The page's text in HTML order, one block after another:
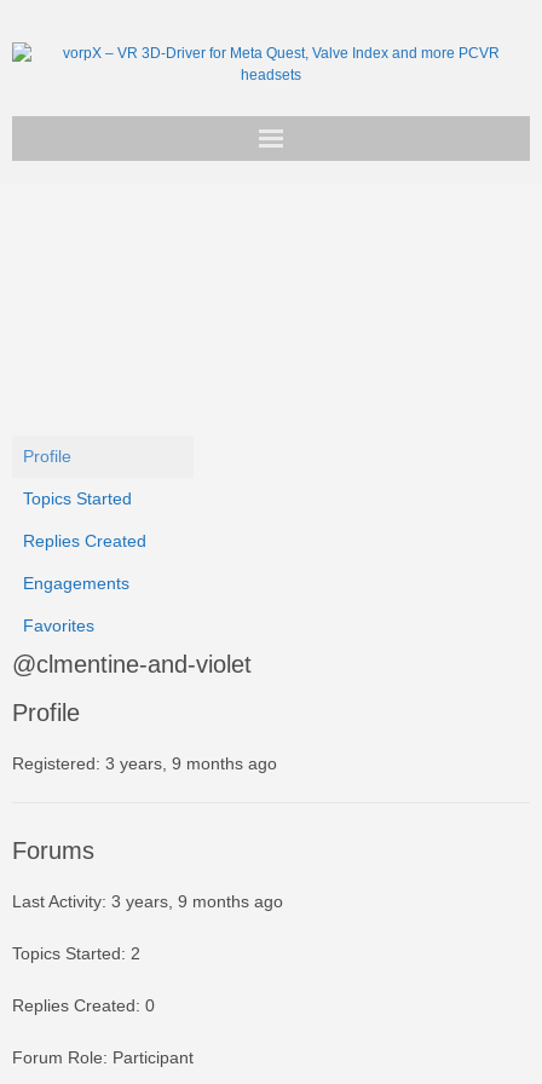
Profile
Topics Started
Replies Created
Engagements
Favorites
@clmentine-and-violet
Profile
Registered: 3 years, 9 months ago
Forums
Last Activity: 3 years, 9 months ago
Topics Started: 2
Replies Created: 0
Forum Role: Participant